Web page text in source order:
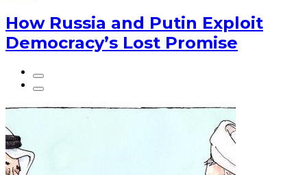
How Russia and Putin Exploit
Democracy’s Lost Promise